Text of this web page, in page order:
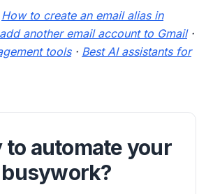
How to create an email alias in
another email account to Gmail·
tools· Best AI assistants for
to automate your
busywork?